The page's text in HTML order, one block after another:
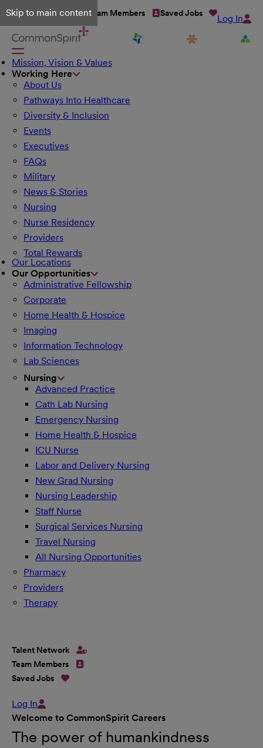
Skip to main content
Talent Network Team Members Saved Jobs Log In
Mission, Vision & Values
Working Here
About Us
Pathways Into Healthcare
Diversity & Inclusion
Events
Executives
FAQs
Military
News & Stories
Nursing
Nurse Residency
Providers
Total Rewards
Our Locations
Our Opportunities
Administrative Fellowship
Corporate
Home Health & Hospice
Imaging
Information Technology
Lab Sciences
Nursing
Advanced Practice
Cath Lab Nursing
Emergency Nursing
Home Health & Hospice
ICU Nurse
Labor and Delivery Nursing
New Grad Nursing
Nursing Leadership
Staff Nurse
Surgical Services Nursing
Travel Nursing
All Nursing Opportunities
Pharmacy
Providers
Therapy
Talent Network
Team Members
Saved Jobs
Log In
Welcome to CommonSpirit Careers
The power of humankindness